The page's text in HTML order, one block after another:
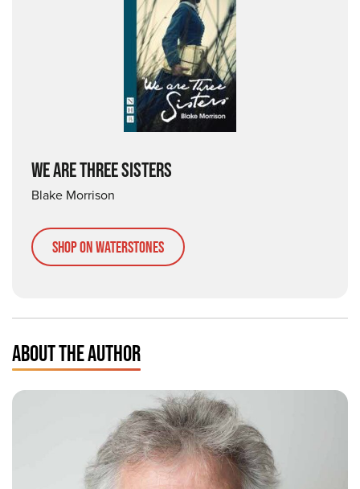
WE ARE THREE SISTERS
Blake Morrison
Shop on Waterstones
ABOUT THE AUTHOR